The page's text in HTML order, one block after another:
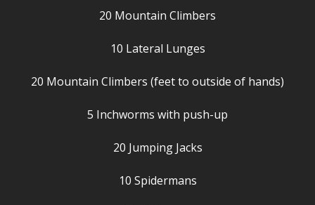
20 Mountain Climbers
10 Lateral Lunges
20 Mountain Climbers (feet to outside of hands)
5 Inchworms with push-up
20 Jumping Jacks
10 Spidermans